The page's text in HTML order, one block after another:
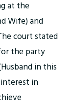
at the
Wife) and
court stated
the party
in this
in